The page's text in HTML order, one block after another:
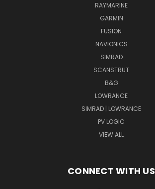
RAYMARINE
GARMIN
FUSION
NAVIONICS
SIMRAD
SCANSTRUT
B&G
LOWRANCE
SIMRAD | LOWRANCE
PV LOGIC
VIEW ALL
CONNECT WITH US